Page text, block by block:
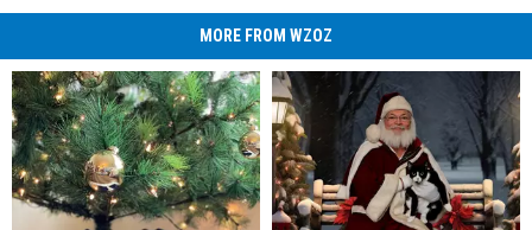
MORE FROM WZOZ